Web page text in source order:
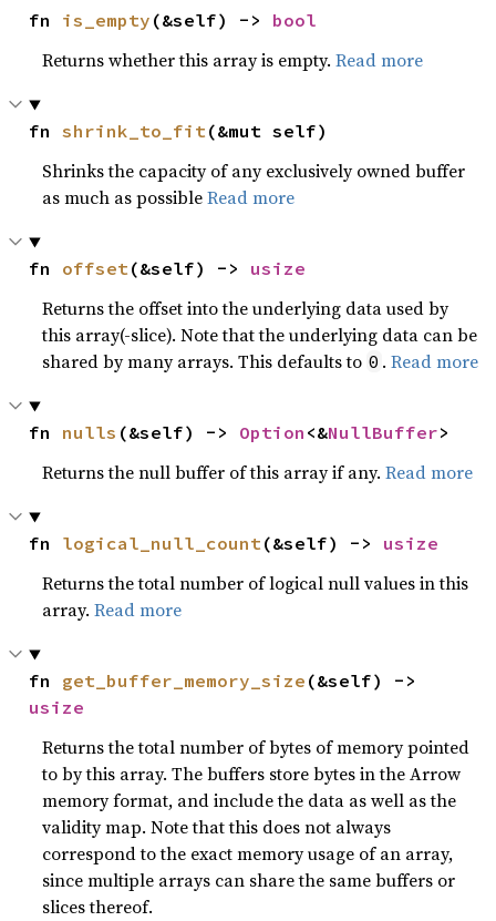
fn is_empty (&self) -> bool
Returns whether this array is empty.Read more
fn shrink_to_fit(&mut self)
Shrinks the capacity of any exclusively owned buffer
as much as possibleRead more
fn offset(&self) -> usize
Returns the offset into the underlying data used by
this array(-slice). Note that the underlying data can be
shared by many arrays. This defaults to 0 .Read more
fn nulls (&self) -> Option <&NullBuffer>
Returns the null buffer of this array if any.Read more
fn logical_null_count(&self) -> usize
Returns the total number of logical null values in this
array.Read more
fn get_buffer_memory_size
usize
Returns the total number of bytes of memory pointed
to by this array. The buffers store bytes in the Arrow
memory format, and include the data as well as the
validity map. Note that this does not always
correspond to the exact memory usage of an array,
since multiple arrays can share the same buffers or
slices thereof.